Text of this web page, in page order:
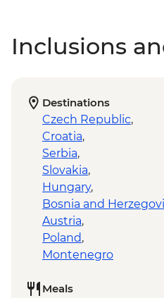
Inclusions
Destinations
Czech Republic,
Croatia,
Serbia,
Slovakia,
Hungary,
Bosnia and
Austria,
Poland,
Montenegro
Meals